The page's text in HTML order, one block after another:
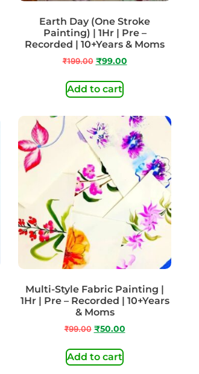
Earth Day (One Stroke
Painting) | 1Hr | Pre –
Recorded | 10+Years & Moms
₹199.00 ₹99.00
Add to cart
Multi-Style Fabric Painting |
1Hr | Pre – Recorded | 10+Years
& Moms
₹99.00 ₹50.00
Add to cart